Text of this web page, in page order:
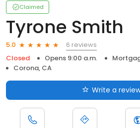
Claimed
Tyrone Smith
5.0
6 reviews
Closed
Opens 9:00 a.m.
Corona, CA
Write a